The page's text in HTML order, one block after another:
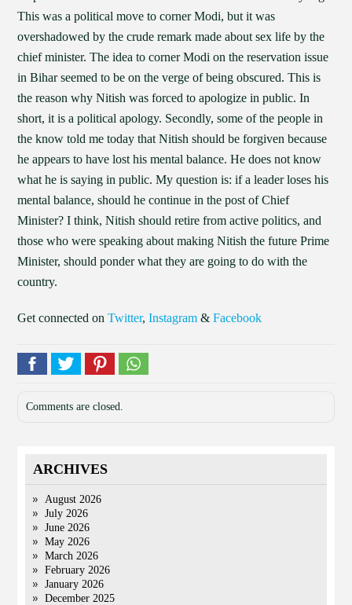
This was a political move to corner Modi, but it was
overshadowed by the crude remark made about sex life by the
chief minister. The idea to corner Modi on the reservation issue
in Bihar seemed to be on the verge of being obscured. This is
the reason why Nitish was forced to apologize in public. In
short, it is a political apology. Secondly, some of the people in
the know told me today that Nitish should be forgiven because
he appears to have lost his mental balance. He does not know
what he is saying in public. My question is: if a leader loses his
mental balance, should he continue in the post of Chief
Minister? I think, Nitish should retire from active politics, and
those who were speaking about making Nitish the future Prime
Minister, should ponder what they are going to do with the
country.
Get connected onTwitter,Instagram &Facebook
Comments are closed.
ARCHIVES
August 2026
July 2026
June 2026
May 2026
March 2026
February 2026
January 2026
December 2025